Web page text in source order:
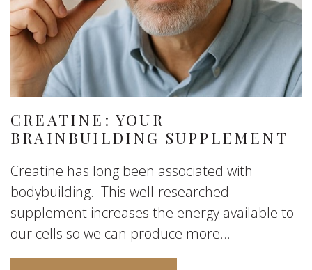
CREATINE: YOUR
BRAINBUILDING SUPPLEMENT
Creatine has long been associated with
bodybuilding. This well-researched
supplement increases the energy available to
our cells so we can produce more...